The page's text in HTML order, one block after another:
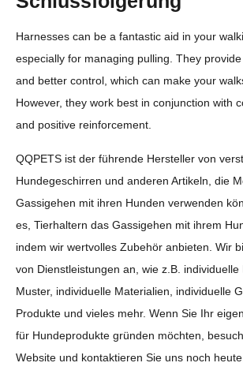
Harnesses can be a fantastic aid in your
especially for managing pulling. They
and better control, which can make your
However, they work best in conjunction with
and positive reinforcement.
QQPETS ist der führende Hersteller von
Hundegeschirren und anderen Artikeln, die
Gassigehen mit ihren Hunden verwenden
es, Tierhaltern das Gassigehen mit ihrem
indem wir wertvolles Zubehör anbieten. Wir
von Dienstleistungen an, wie z.B.
Muster, individuelle Materialien, individuelle
Produkte und vieles mehr. Wenn Sie Ihr
für Hundeprodukte gründen möchten,
Website und kontaktieren Sie uns noch heute.